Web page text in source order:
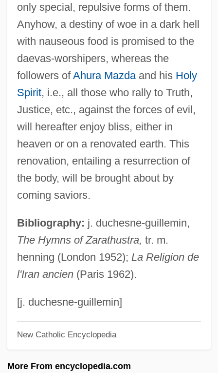
only special, repulsive forms of them.
Anyhow, a destiny of woe in a dark hell
with nauseous food is promised to the
daevas-worshipers, whereas the
followers ofAhura Mazdaand his Holy
Spirit, i.e., all those who rally to Truth,
Justice, etc., against the forces of evil,
will hereafter enjoy bliss, either in
heaven or on a renovated earth. This
renovation, entailing a resurrection of
the body, will be brought about by
coming saviors.
Bibliography: j. duchesne-guillemin,
The Hymns of Zarathustra, tr. m.
henning (London 1952); La Religion de
l'Iran ancien(Paris 1962).
[j. duchesne-guillemin]
New Catholic Encyclopedia
More From encyclopedia.com
G?t?govinda
G?jar?, M?t?
G??apatyas
G8 Countries
G77
G20